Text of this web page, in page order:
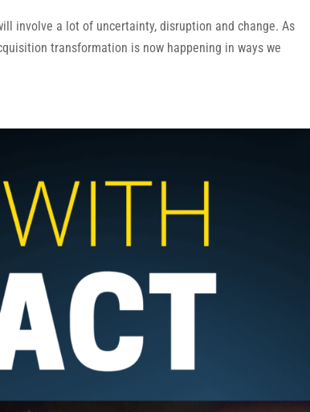
involve a lot of uncertainty, disruption and change. As
transformation is now happening in ways we